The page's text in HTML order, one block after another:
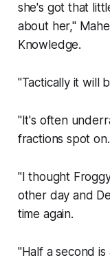
she's got that
about her,"
Knowledge.
"Tactically it will
"It's often
fractions spot on.
"I thought
other day and
time again.
"Half a second